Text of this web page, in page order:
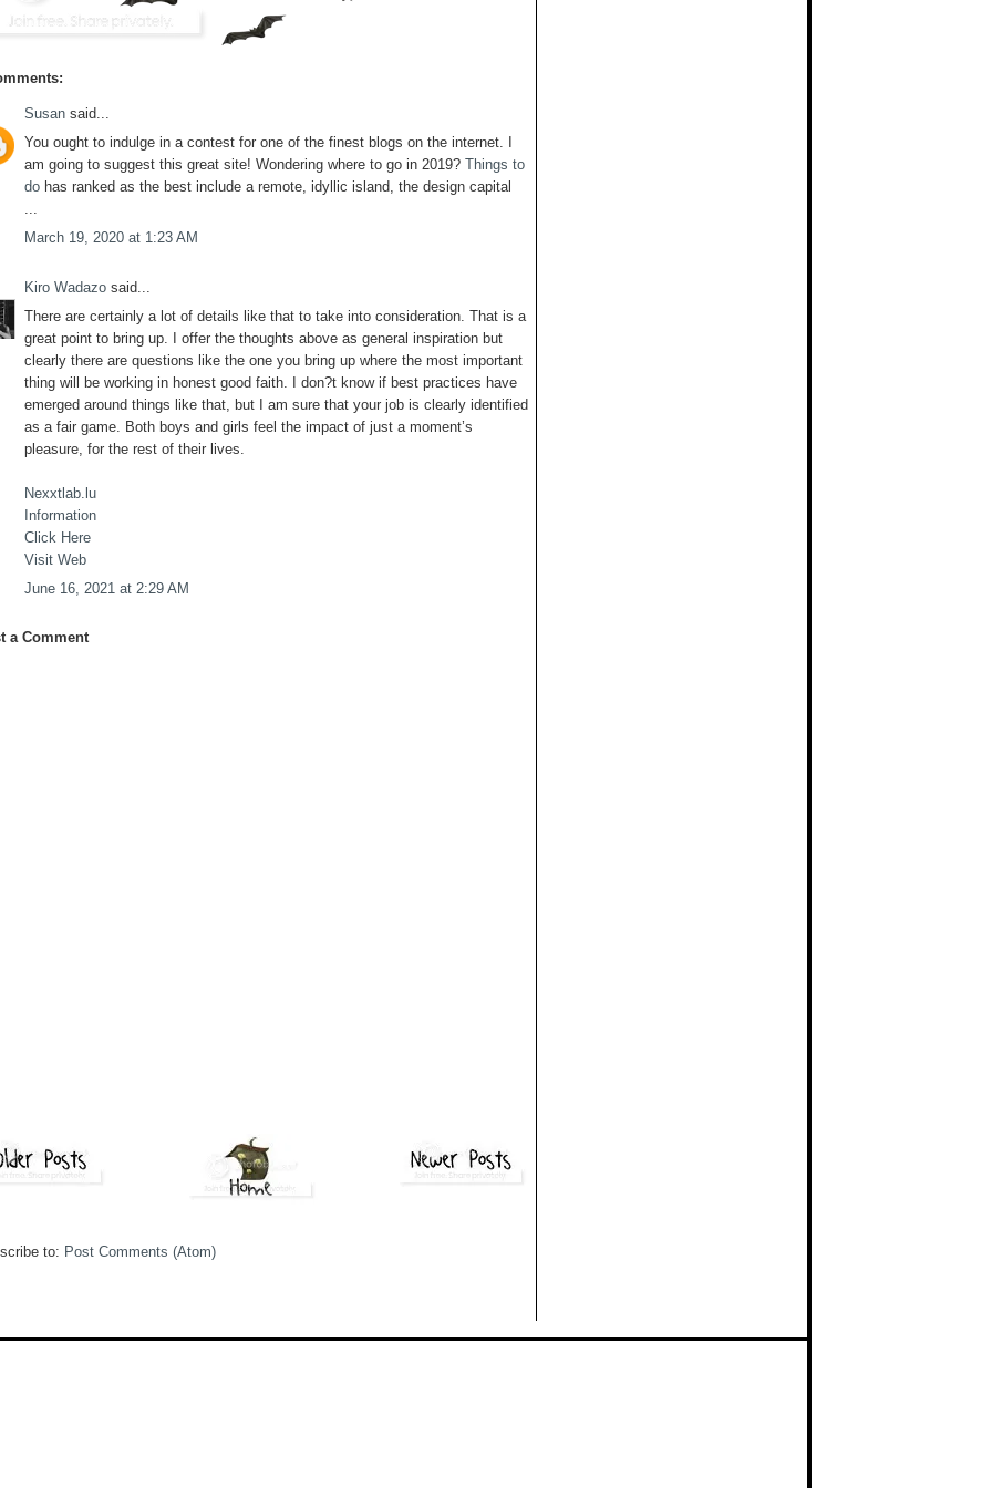
Susan said...
You ought to indulge in a contest for one of the finest blogs on the internet. I
am going to suggest this great site! Wondering where to go in 2019? Things to
do has ranked as the best include a remote, idyllic island, the design capital
...
March 19, 2020 at 1:23 AM
Kiro Wadazo said...
There are certainly a lot of details like that to take into consideration. That is a
great point to bring up. I offer the thoughts above as general inspiration but
clearly there are questions like the one you bring up where the most important
thing will be working in honest good faith. I don?t know if best practices have
emerged around things like that, but I am sure that your job is clearly identified
as a fair game. Both boys and girls feel the impact of just a moment’s
pleasure, for the rest of their lives.
Nexxtlab.lu
Information
Click Here
Visit Web
June 16, 2021 at 2:29 AM
a Comment
to: Post Comments (Atom)